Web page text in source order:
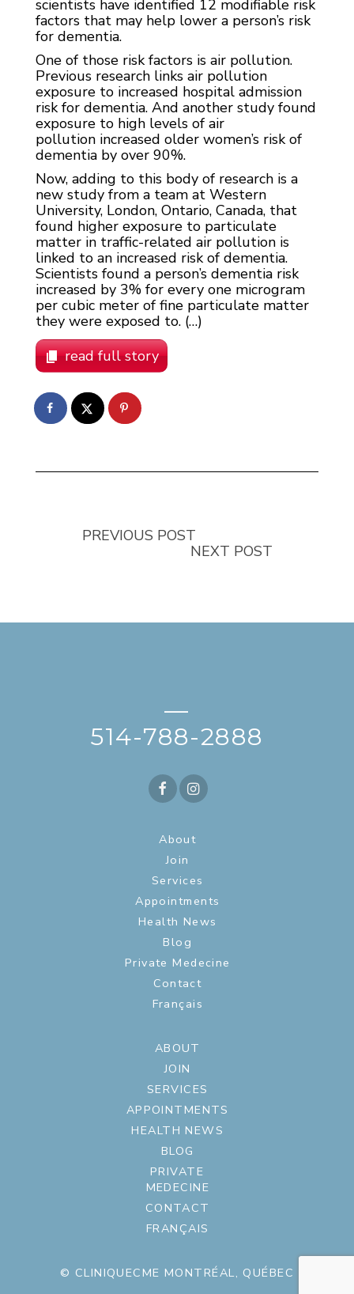
scientists have identified 12 modifiable risk
factors that may help lower a person’s risk
for dementia.
One of those risk factors is air pollution.
Previous research links air pollution
exposure to increased hospital admission
risk for dementia. And another study found
exposure to high levels of air
pollution increased older women’s risk of
dementia by over 90%.
Now, adding to this body of research is a
new study from a team at Western
University, London, Ontario, Canada, that
found higher exposure to particulate
matter in traffic-related air pollution is
linked to an increased risk of dementia.
Scientists found a person’s dementia risk
increased by 3% for every one microgram
per cubic meter of fine particulate matter
they were exposed to. (…)
read full story
PREVIOUS POST
NEXT POST
—
514-788-2888
About
Join
Services
Appointments
Health News
Blog
Private Medecine
Contact
Français
ABOUT
JOIN
SERVICES
APPOINTMENTS
HEALTH NEWS
BLOG
PRIVATE
MEDECINE
CONTACT
FRANÇAIS
© CLINIQUECME MONTRÉAL, QUÉBEC